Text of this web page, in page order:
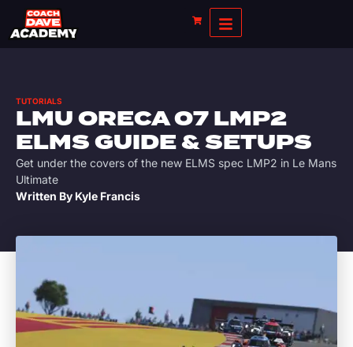
TUTORIALS
LMU ORECA 07 LMP2
ELMS GUIDE & SETUPS
Get under the covers of the new ELMS spec LMP2 in Le Mans
Ultimate
Written By Kyle Francis